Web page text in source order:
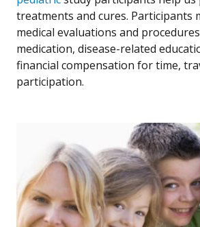
treatments and cures. Participants
medical evaluations and
medication, disease-related
financial compensation for time,
participation.